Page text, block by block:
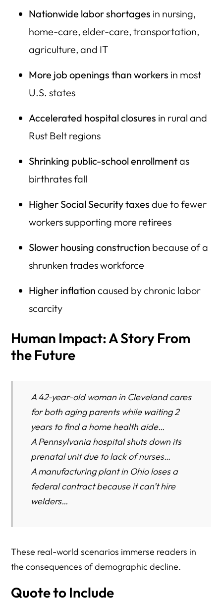
Nationwide labor shortages in nursing,
home-care, elder-care, transportation,
agriculture, and IT
More job openings than workers in most
U.S. states
Accelerated hospital closures in rural and
Rust Belt regions
Shrinking public-school enrollmentas
birthrates fall
Higher Social Security taxes due to fewer
workers supporting more retirees
Slower housing construction because of a
shrunken trades workforce
Higher inflation caused by chronic labor
scarcity
Human Impact: A Story From
the Future
A 42-year-old woman in Cleveland cares
for both aging parents while waiting 2
years to find a home health aide…
A Pennsylvania hospital shuts down its
prenatal unit due to lack of nurses…
A manufacturing plant in Ohio loses a
federal contract because it can’t hire
welders…
These real-world scenarios immerse readers in
the consequences of demographic decline.
Quote to Include